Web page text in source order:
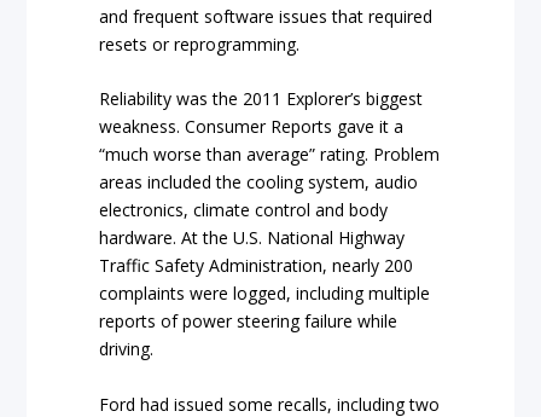
and frequent software issues that required
resets or reprogramming.
Reliability was the 2011 Explorer’s biggest
weakness. Consumer Reports gave it a
“much worse than average” rating. Problem
areas included the cooling system, audio
electronics, climate control and body
hardware. At the U.S. National Highway
Traffic Safety Administration, nearly 200
complaints were logged, including multiple
reports of power steering failure while
driving.
Ford had issued some recalls, including two